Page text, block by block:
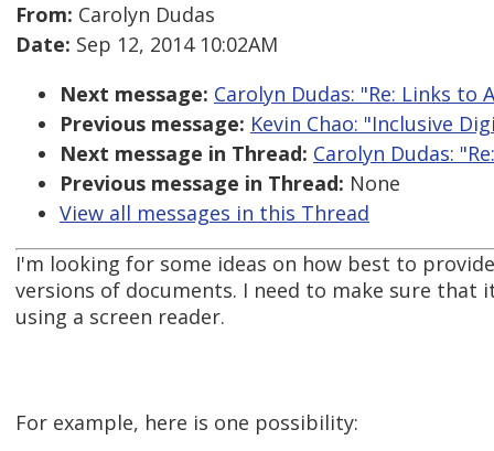
From: Carolyn Dudas
Date: Sep 12, 2014 10:02AM
Next message: Carolyn Dudas: "Re: Links to
Previous message: Kevin Chao: "Inclusive
Next message in Thread: Carolyn Dudas:
Previous message in Thread: None
View all messages in this Thread
I'm looking for some ideas on how best to
versions of documents. I need to make sure that
using a screen reader.
For example, here is one possibility: